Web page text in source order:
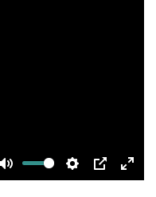
Mute Settings
PIP